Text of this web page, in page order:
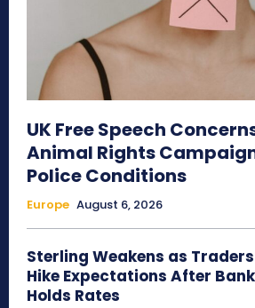
UK Free Speech
Animal Rights
Police Conditions
Europe August 6, 2026
Sterling Weakens as Traders
Hike Expectations After
Holds Rates